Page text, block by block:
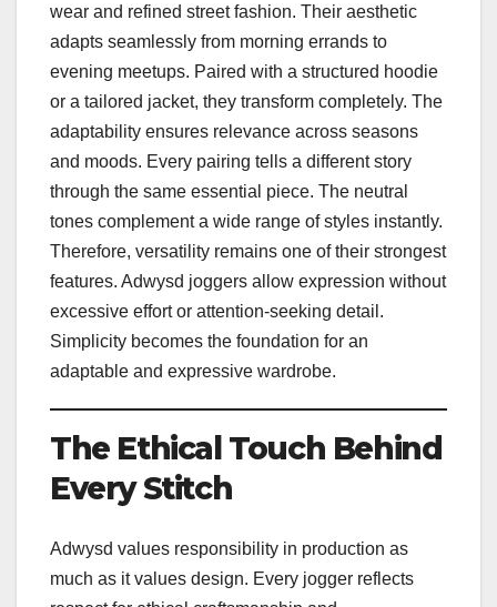
wear and refined street fashion. Their aesthetic
adapts seamlessly from morning errands to
evening meetups. Paired with a structured hoodie
or a tailored jacket, they transform completely. The
adaptability ensures relevance across seasons
and moods. Every pairing tells a different story
through the same essential piece. The neutral
tones complement a wide range of styles instantly.
Therefore, versatility remains one of their strongest
features. Adwysd joggers allow expression without
excessive effort or attention-seeking detail.
Simplicity becomes the foundation for an
adaptable and expressive wardrobe.
The Ethical Touch Behind
Every Stitch
Adwysd values responsibility in production as
much as it values design. Every jogger reflects